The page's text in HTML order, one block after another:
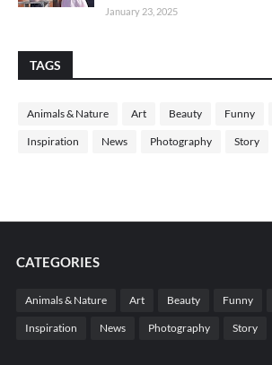
January 23, 2025
TAGS
Animals & Nature Art Beauty Funny
Inspiration News Photography Story
CATEGORIES
Animals & Nature Art Beauty Funny
Inspiration News Photography Story